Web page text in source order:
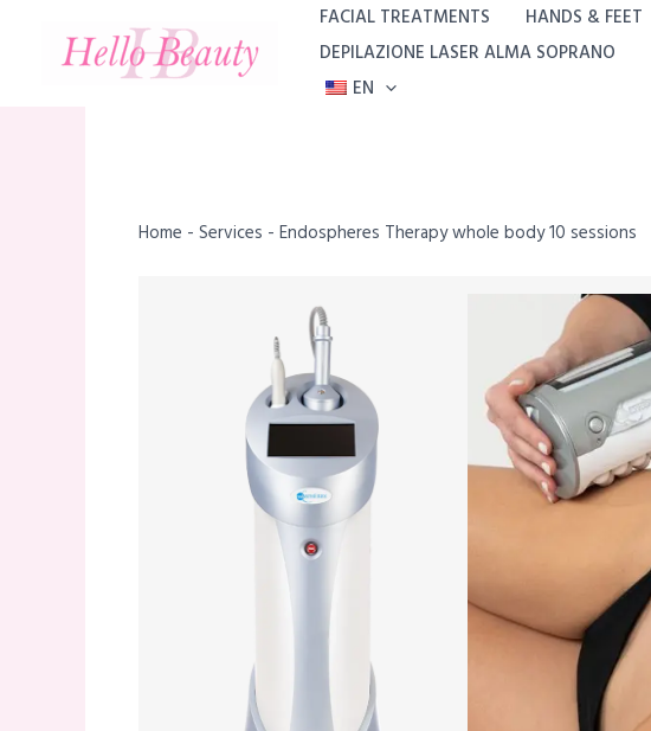
content
FACIAL TREATMENTS HANDS & FEET
DEPILAZIONE LASER ALMA SOPRANO
EN
Home - Services - Endospheres Therapy whole body 10 sessions